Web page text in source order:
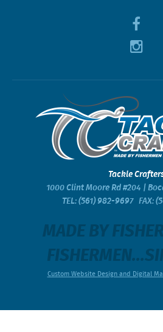
Tackle
1000 Clint Moore Rd #204 |
TEL:(561) 982-9697FAX:
MADE BY
Custom Website Design and Digital